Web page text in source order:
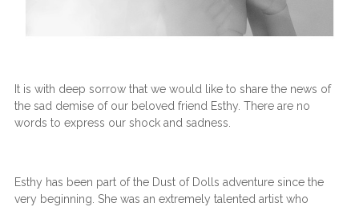
It is with deep sorrow that we would like to share the news of
the sad demise of our beloved friend Esthy. There are no
words to express our shock and sadness.
Esthy has been part of the Dust of Dolls adventure since the
very beginning. She was an extremely talented artist who